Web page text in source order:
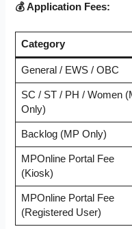
💰 Application Fees:
Category
General / EWS / OBC
SC / ST / PH / Women
Only)
Backlog (MP Only)
MPOnline Portal Fee
(Kiosk)
MPOnline Portal Fee
(Registered User)